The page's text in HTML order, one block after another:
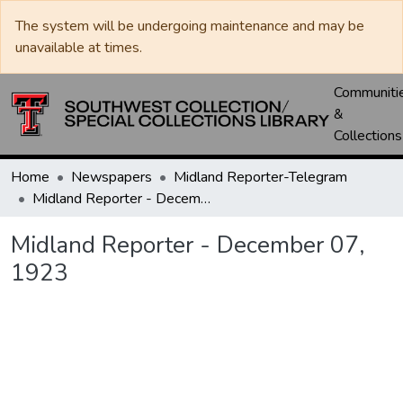
The system will be undergoing maintenance and may be
unavailable at times.
&
Collections
Home Newspapers
Midland Reporter-Telegram
Midland Reporter - December 07, 1923
Midland Reporter - December 07,
1923